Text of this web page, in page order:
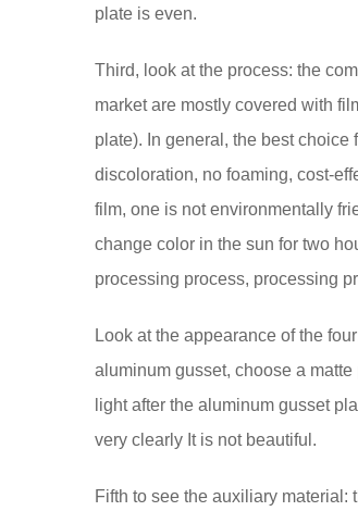
plate is even.
Third, look at the process: the
market are mostly covered with
plate). In general, the best
discoloration, no foaming, cost-
film, one is not environmentally
change color in the sun for two
processing process, processing
Look at the appearance of the
aluminum gusset, choose a
light after the aluminum gusset
very clearly It is not beautiful.
Fifth to see the auxiliary material: